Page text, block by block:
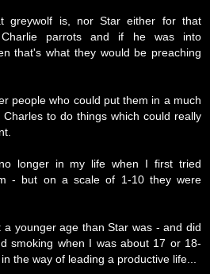
greywolf is, nor Star either for that
parrots and if he was into
that's what they would be preaching
people who could put them in a much
to do things which could really
longer in my life when I first tried
- but on a scale of 1-10 they were
a younger age than Star was - and did
smoking when I was about 17 or 18-
the way of leading a productive life...